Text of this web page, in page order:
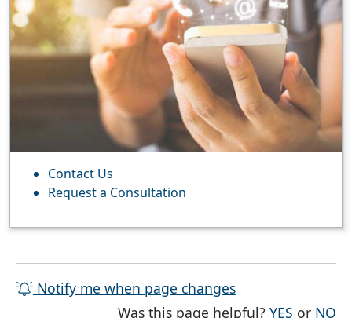
Contact Us
Request a Consultation
Notify me when page changes
Was this page helpful?YES THE
or NO